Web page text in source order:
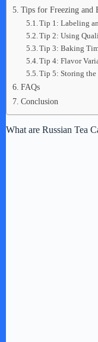
Tips for Freezing and
Tip 1: Labeling
Tip 2: Using
Tip 3: Baking
Tip 4: Flavor
Tip 5: Storing
FAQs
Conclusion
What are Russian Tea